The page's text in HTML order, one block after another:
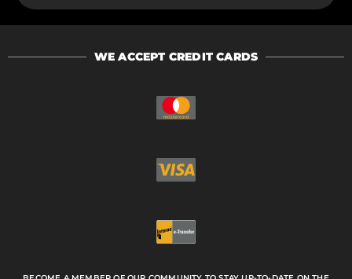
WE ACCEPT CREDIT CARDS